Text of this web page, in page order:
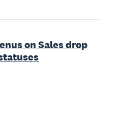
on Sales drop